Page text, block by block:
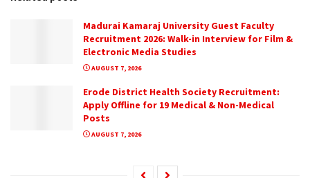
Madurai Kamaraj University Guest Faculty
Recruitment 2026: Walk-in Interview for Film &
Electronic Media Studies
AUGUST 7, 2026
Erode District Health Society Recruitment:
Apply Offline for 19 Medical & Non-Medical
Posts
AUGUST 7, 2026